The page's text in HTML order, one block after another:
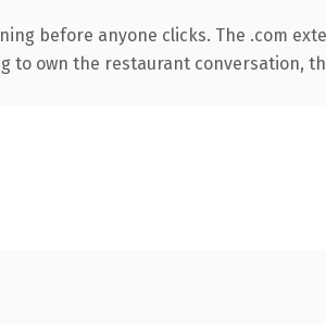
before anyone clicks. The .com
to own the restaurant